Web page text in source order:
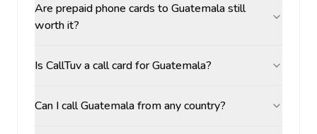
Are prepaid phone cards to Guatemala still
worth it?
Is CallTuv a call card for Guatemala?
Can I call Guatemala from any country?